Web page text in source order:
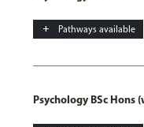
add Pathways available
Psychology BSc Hons